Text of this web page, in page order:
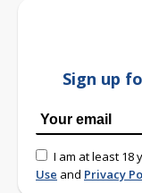
Sign up
I am at least 18
Use and Privacy